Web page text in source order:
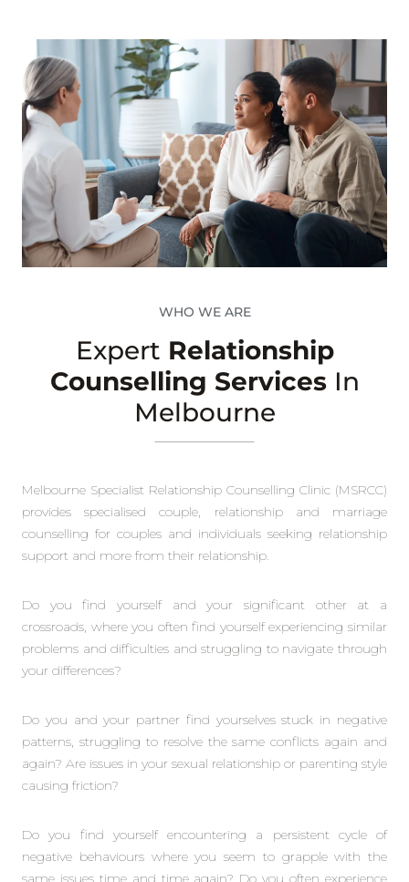
WHO WE ARE
Expert Relationship
Counselling ServicesIn
Melbourne
Melbourne Specialist Relationship Counselling Clinic (MSRCC)
provides specialised couple, relationship and marriage
counselling for couples and individuals seeking relationship
support and more from their relationship.
Do you find yourself and your significant other at a
crossroads, where you often find yourself experiencing similar
problems and difficulties and struggling to navigate through
your differences?
Do you and your partner find yourselves stuck in negative
patterns, struggling to resolve the same conflicts again and
again? Are issues in your sexual relationship or parenting style
causing friction?
Do you find yourself encountering a persistent cycle of
negative behaviours where you seem to grapple with the
same issues time and time again? Do you often experience